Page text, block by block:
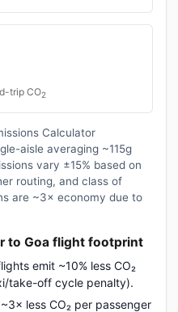
trip CO2
Calculator
aisle averaging ~115g
vary ±15% based on
routing, and class of
are ~3× economy due to
to Goa flight footprint
emit ~10% less CO₂
take-off cycle penalty).
less CO₂ per passenger